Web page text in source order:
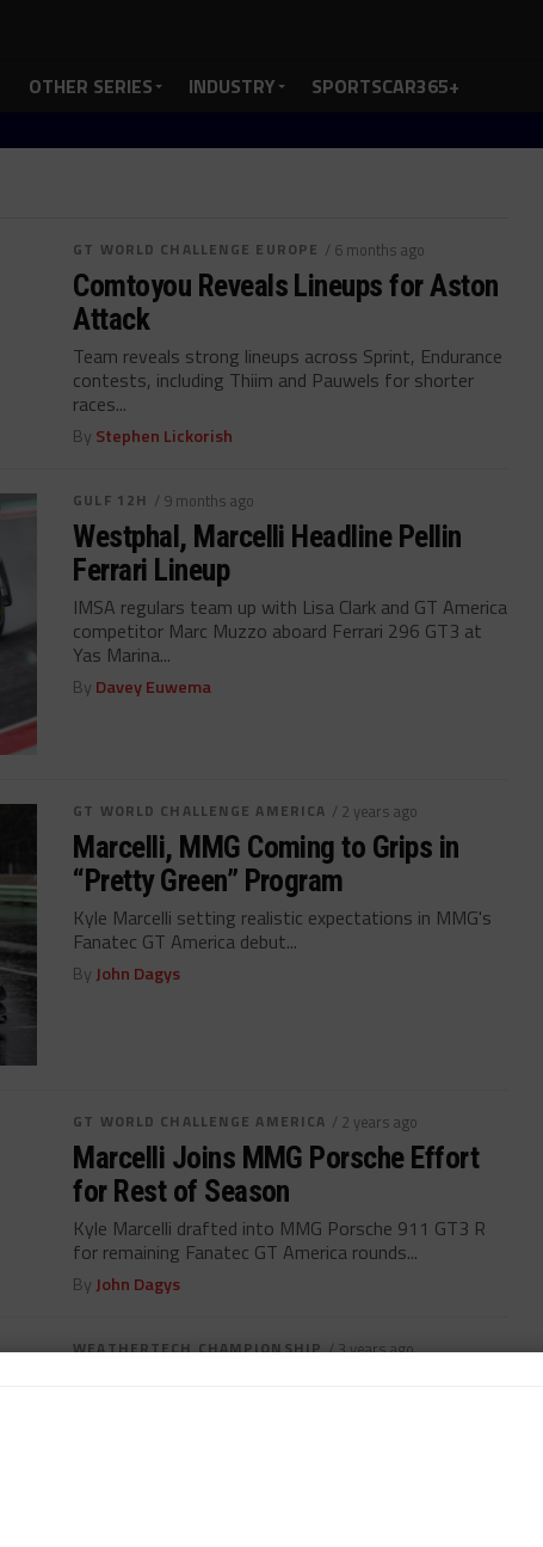
OTHER SERIES INDUSTRY SPORTSCAR365+
GT WORLD CHALLENGE EUROPE / 6 months ago
Comtoyou Reveals Lineups for Aston
Attack
Team reveals strong lineups across Sprint, Endurance
contests, including Thiim and Pauwels for shorter
races...
By Stephen Lickorish
GULF 12H / 9 months ago
Westphal, Marcelli Headline Pellin
Ferrari Lineup
IMSA regulars team up with Lisa Clark and GT America
competitor Marc Muzzo aboard Ferrari 296 GT3 at
Yas Marina...
By Davey Euwema
GT WORLD CHALLENGE AMERICA / 2 years ago
Marcelli, MMG Coming to Grips in
“Pretty Green” Program
Kyle Marcelli setting realistic expectations in MMG's
Fanatec GT America debut...
By John Dagys
GT WORLD CHALLENGE AMERICA / 2 years ago
Marcelli Joins MMG Porsche Effort
for Rest of Season
Kyle Marcelli drafted into MMG Porsche 911 GT3 R
for remaining Fanatec GT America rounds...
By John Dagys
WEATHERTECH CHAMPIONSHIP / 3 years ago